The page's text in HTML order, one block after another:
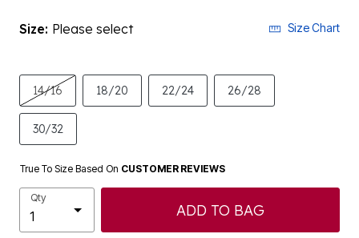
Size: Please select Size Chart
14/16 18/20 22/24 26/28
30/32
True To Size Based On CUSTOMER REVIEWS
Qty
ADD TO BAG